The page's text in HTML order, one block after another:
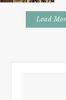
Load